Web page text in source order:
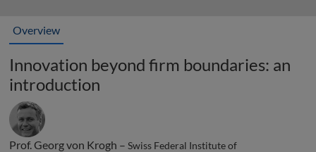
Overview
Innovation beyond firm boundaries: an
introduction
Prof. Georg von Krogh – Swiss Federal Institute of